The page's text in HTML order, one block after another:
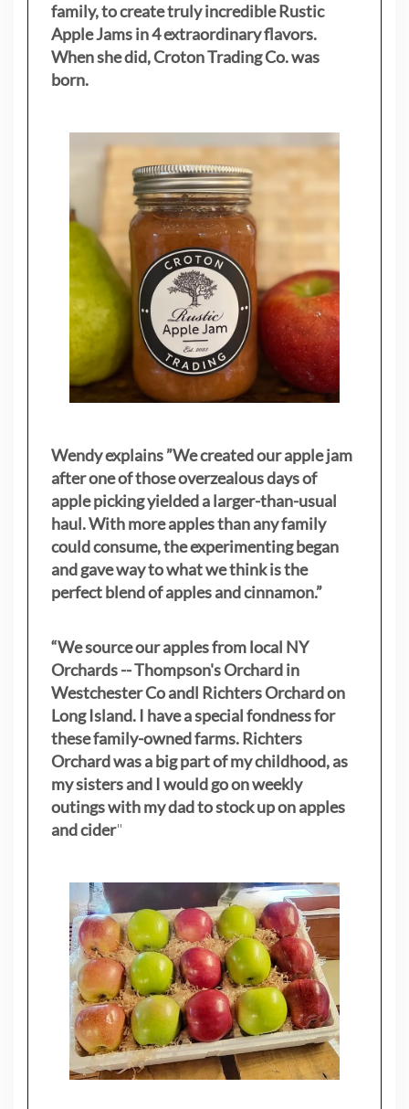
family, to create truly incredible Rustic
Apple Jams in 4 extraordinary flavors.
When she did, Croton Trading Co. was
born.
Wendy explains ”We created our apple jam
after one of those overzealous days of
apple picking yielded a larger-than-usual
haul. With more apples than any family
could consume, the experimenting began
and gave way to what we think is the
perfect blend of apples and cinnamon.”
“We source our apples from local NY
Orchards -- Thompson's Orchard in
Westchester Co andl Richters Orchard on
Long Island. I have a special fondness for
these family-owned farms. Richters
Orchard was a big part of my childhood, as
my sistersand I would go on weekly
outings with my dad to stock up on apples
and cider"